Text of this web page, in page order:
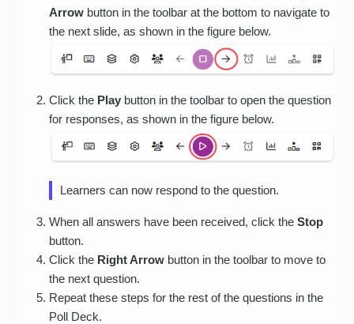
Arrow button in the toolbar at the bottom to navigate to
the next slide, as shown in the figure below.
Click the Play button in the toolbar to open the question
for responses, as shown in the figure below.
Learners can now respond to the question.
When all answers have been received, click theStop
button.
Click the Right Arrow button in the toolbar to move to
the next question.
Repeat these steps for the rest of the questions in the
Poll Deck.